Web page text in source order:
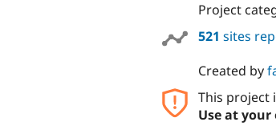
Project
521 sites
Created by
This project
Use at